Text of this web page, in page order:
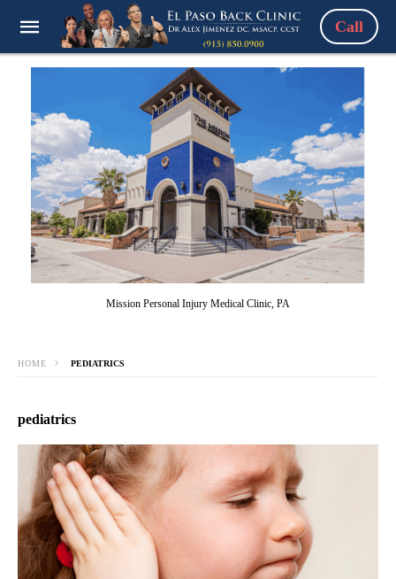
Call
Mission Personal Injury Medical Clinic, PA
HOME PEDIATRICS
pediatrics